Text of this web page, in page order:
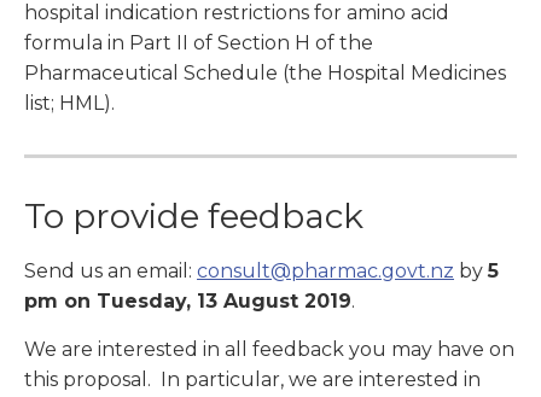
hospital indication restrictions for amino acid
formula in Part II of Section H of the
Pharmaceutical Schedule (the Hospital Medicines
list; HML).
To provide feedback
Send us an email: consult@pharmac.govt.nz by5
pm on Tuesday, 13 August 2019.
We are interested in all feedback you may have on
this proposal. In particular, we are interested in